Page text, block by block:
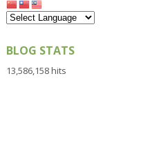
BLOG STATS
13,586,158 hits